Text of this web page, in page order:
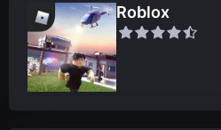
Roblox